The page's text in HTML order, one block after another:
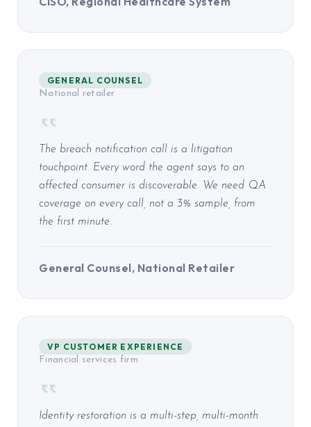
GENERAL COUNSEL
National retailer
The breach notification call is a litigation
touchpoint. Every word the agent says to an
affected consumer is discoverable. We need QA
coverage on every call, not a 3% sample, from
the first minute.
General Counsel, National Retailer
VP CUSTOMER EXPERIENCE
Financial services firm
Identity restoration is a multi-step, multi-month